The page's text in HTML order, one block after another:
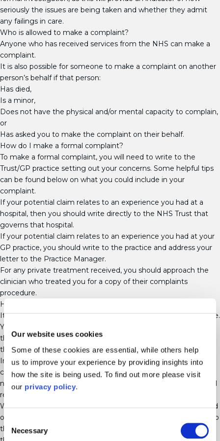
Our website uses cookies
Some of these cookies are essential, while others help
us to improve your experience by providing insights into
how the site is being used. To find out more please visit
our privacy policy.
Consent
Selection
Necessary
seriously the issues are being taken and whether they admit
any failings in care.
Who is allowed to make a complaint?
Anyone who has received services from the NHS can make a
complaint.
It is also possible for someone to make a complaint on another
person’s behalf if that person:
Has died,
Is a minor,
Does not have the physical and/or mental capacity to complain,
or
Has asked you to make the complaint on their behalf.
How do I make a formal complaint?
To make a formal complaint, you will need to write to the
Trust/GP practice setting out your concerns. Some helpful tips
can be found below on what you could include in your
complaint.
If your potential claim relates to an experience you had at a
hospital, then you should write directly to the NHS Trust that
governs that hospital.
If your potential claim relates to an experience you had at your
GP practice, you should write to the practice and address your
letter to the Practice Manager.
For any private treatment received, you should approach the
clinician who treated you for a copy of their complaints
procedure.
How long do I have to make my complaint?
It is advisable that you make your complaint as soon as possible.
Your complaint should normally be made within 12 months of
the date of the event that you are complaining about, or from
the date that you found out about the problem.
In some circumstances, it may be possible to make your
complaint after 12 months if there was a reason why you could
not make one earlier. For example, this could be if you were still
recovering from an injury or grieving.
Whilst it may be difficult at first, you should try to keep a record
of dates, times, names and events so that you can refer back to
them when making your complaint. If necessary, you can ask